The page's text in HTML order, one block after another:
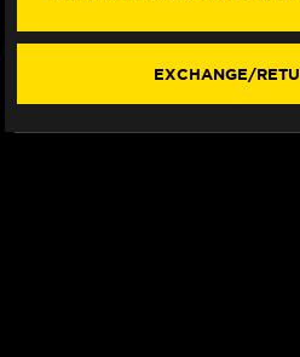
(2025+)
(2025+)
EXCHANGE/